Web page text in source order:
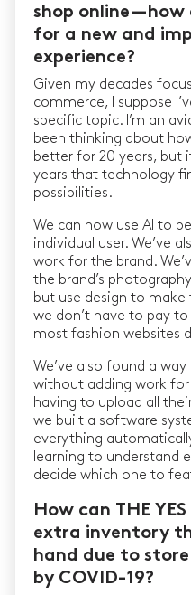
shop online —
for a new and
experience?
Given my decades
commerce, I suppose
specific topic. I’m an
been thinking about
better for 20 years, but
years that technology
possibilities.
We can now use AI to
individual user. We’ve
work for the brand.
the brand’s
but use design to
we don’t have to pay
most fashion websites
We’ve also found a
without adding work
having to upload all
we built a software
everything
learning to understand
decide which one to
How can THE
extra inventory
hand due to
by COVID-19?